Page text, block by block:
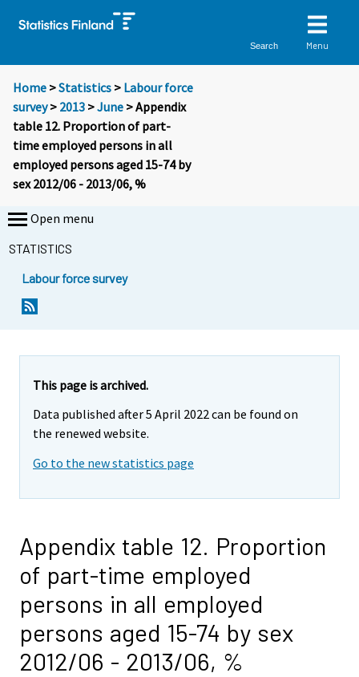
Search Menu
Home >Statistics > Labour force
survey> 2013 >June > Appendix
table 12. Proportion of part-
time employed persons in all
employed persons aged 15-74 by
sex 2012/06 - 2013/06, %
Open menu
STATISTICS
Labour force survey
This page is archived.
Data published after 5 April 2022 can be found on
the renewed website.
Go to the new statistics page
Appendix table 12. Proportion
of part-time employed
persons in all employed
persons aged 15-74 by sex
2012/06 - 2013/06, %